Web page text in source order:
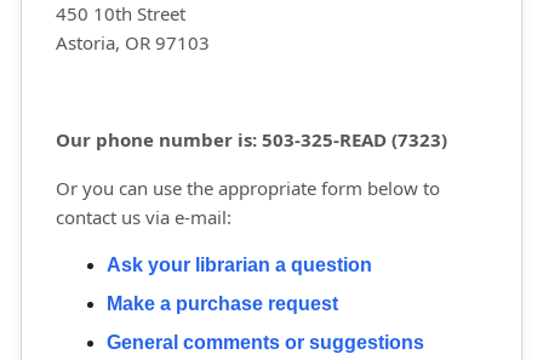
450 10th Street
Astoria, OR 97103
Our phone number is: 503-325-READ (7323)
Or you can use the appropriate form below to
contact us via e-mail:
Ask your librarian a question
Make a purchase request
General comments or suggestions